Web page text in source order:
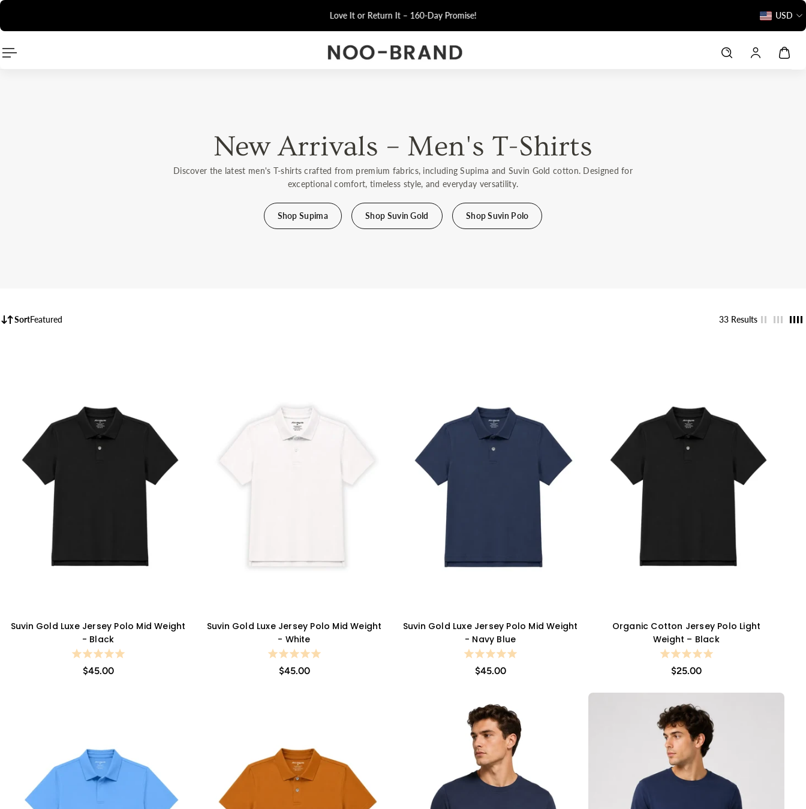
– Luxury-Quality T-Shirts, Factory Prices! Love It or Return It – 160-Day USD
New Arrivals – Men's T-Shirts
Discover the latest men's T-shirts crafted from premium fabrics, including Supima and Suvin Gold cotton. Designed for
exceptional comfort, timeless style, and everyday versatility.
Shop Supima Shop Suvin Gold Shop Suvin Polo
SortFeatured 33 Results
QUICK VIEW
Suvin Gold Luxe Jersey Polo Mid Weight
- Black
$45.00
QUICK VIEW
Suvin Gold Luxe Jersey Polo Mid Weight
- White
$45.00
QUICK VIEW
Suvin Gold Luxe Jersey Polo Mid Weight
- Navy Blue
$45.00
QUICK VIEW
Organic Cotton Jersey Polo Light
Weight – Black
$25.00